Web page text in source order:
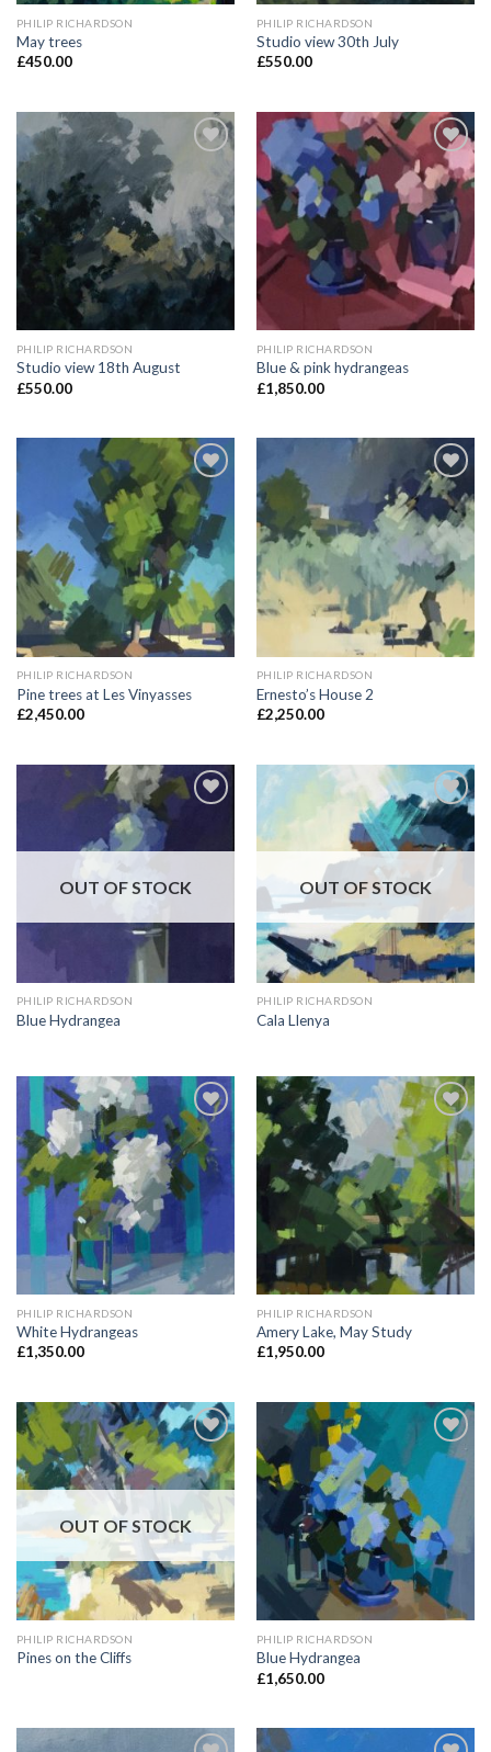
PHILIP RICHARDSON
May trees
£450.00
PHILIP RICHARDSON
Studio view 30th July
£550.00
PHILIP RICHARDSON
Studio view 18th August
£550.00
Add to
Wishlist
PHILIP RICHARDSON
Blue & pink hydrangeas
£1,850.00
Add to
Wishlist
PHILIP RICHARDSON
Pine trees at Les Vinyasses
£2,450.00
Add to
Wishlist
PHILIP RICHARDSON
Ernesto’s House 2
£2,250.00
OUT OF STOCK
PHILIP RICHARDSON
Blue Hydrangea
Add to
Wishlist
OUT OF STOCK
PHILIP RICHARDSON
Cala Llenya
Add to
Wishlist
PHILIP RICHARDSON
White Hydrangeas
£1,350.00
Add to
Wishlist
PHILIP RICHARDSON
Amery Lake, May Study
£1,950.00
Add to
Wishlist
OUT OF STOCK
PHILIP RICHARDSON
Pines on the Cliffs
Add to
Wishlist
PHILIP RICHARDSON
Blue Hydrangea
£1,650.00